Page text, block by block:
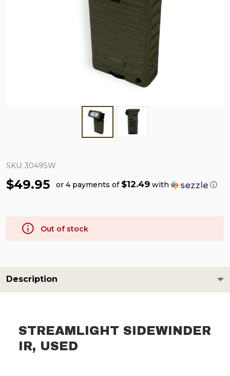
SKU: 3049SW
$49.95 or 4 payments of $12.49 with ⓘ
Out of stock
Description
STREAMLIGHT SIDEWINDER
IR, USED